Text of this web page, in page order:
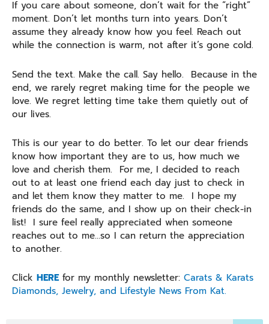
If you care about someone, don’t wait for the “right”
moment. Don’t let months turn into years. Don’t
assume they already know how you feel. Reach out
while the connection is warm, not after it’s gone cold.
Send the text. Make the call. Say hello. Because in the
end, we rarely regret making time for the people we
love. We regret letting time take them quietly out of
our lives.
This is our year to do better. To let our dear friends
know how important they are to us, how much we
love and cherish them. For me, I decided to reach
out to at least one friend each day just to check in
and let them know they matter to me. I hope my
friends do the same, and I show up on their check-in
list! I sure feel really appreciated when someone
reaches out to me…so I can return the appreciation
to another.
Click HEREfor my monthly newsletter: Carats & Karats
Diamonds, Jewelry, and Lifestyle News From Kat.